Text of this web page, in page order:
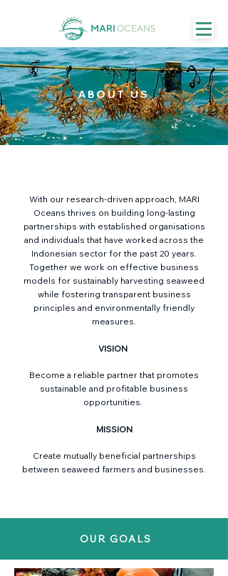
ABOUT US
With our research-driven approach, MARI
Oceans thrives on building long-lasting
partnerships with established organisations
and individuals that have worked across the
Indonesian sector for the past 20 years.
Together we work on effective business
models for sustainably harvesting seaweed
while fostering transparent business
principles and environmentally friendly
measures.
VISION
Become a reliable partner that promotes
sustainable and profitable business
opportunities.
MISSION
Create mutually beneficial partnerships
between seaweed farmers and businesses.
OUR GOALS